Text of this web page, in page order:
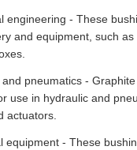
engineering - These
and equipment, such as
and pneumatics -
use in hydraulic and
actuators.
equipment - These